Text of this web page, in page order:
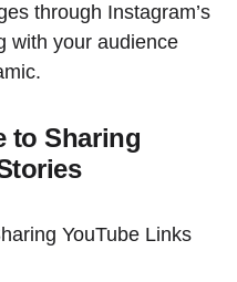
through Instagram’s
with your audience
to Sharing